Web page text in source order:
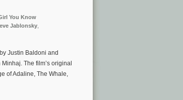
You Know
Jablonsky
Justin Baldoni and
The film’s original
of Adaline, The Whale,